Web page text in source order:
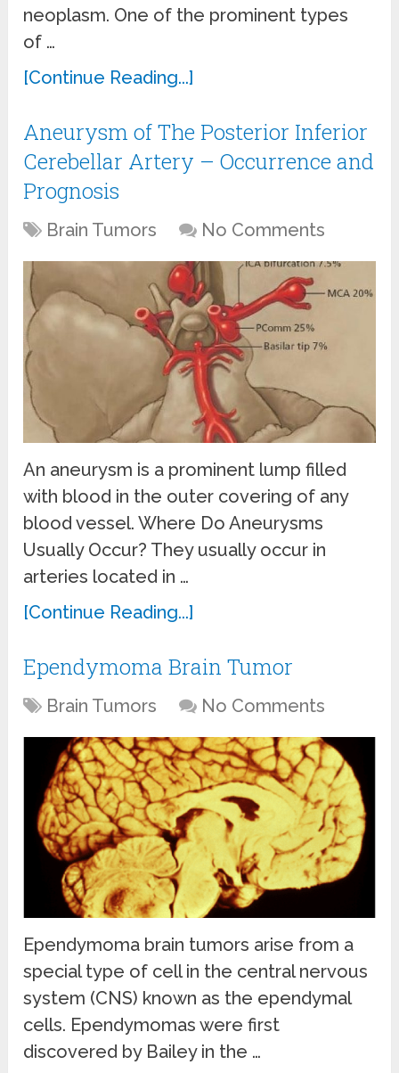
neoplasm. One of the prominent types
of …
[Continue Reading...]
Aneurysm of The Posterior Inferior
Cerebellar Artery – Occurrence and
Prognosis
Brain Tumors No Comments
An aneurysm is a prominent lump filled
with blood in the outer covering of any
blood vessel. Where Do Aneurysms
Usually Occur? They usually occur in
arteries located in …
[Continue Reading...]
Ependymoma Brain Tumor
Brain Tumors No Comments
Ependymoma brain tumors arise from a
special type of cell in the central nervous
system (CNS) known as the ependymal
cells. Ependymomas were first
discovered by Bailey in the …